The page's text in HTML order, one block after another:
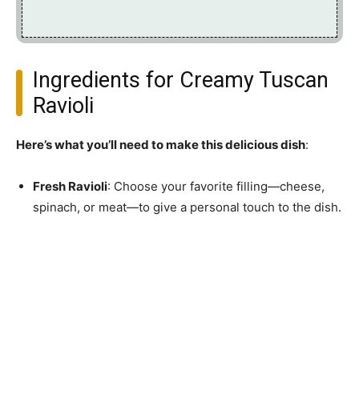
Ingredients for Creamy Tuscan
Ravioli
Here’s what you’ll need to make this delicious dish:
Fresh Ravioli: Choose your favorite filling—cheese,
spinach, or meat—to give a personal touch to the dish.